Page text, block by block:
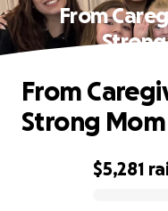
From
$5,281
From
Strong